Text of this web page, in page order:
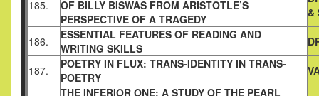
185.
OF BILLY BISWAS FROM ARISTOTLE’S
PERSPECTIVE OF A TRAGEDY
&
186.
ESSENTIAL FEATURES OF READING AND
WRITING SKILLS
187.
POETRY IN FLUX: TRANS-IDENTITY IN TRANS-
POETRY
THE INFERIOR ONE: A STUDY OF THE PEARL